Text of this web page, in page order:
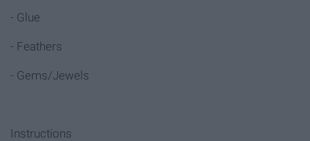
- Glue
- Feathers
- Gems/Jewels
Instructions